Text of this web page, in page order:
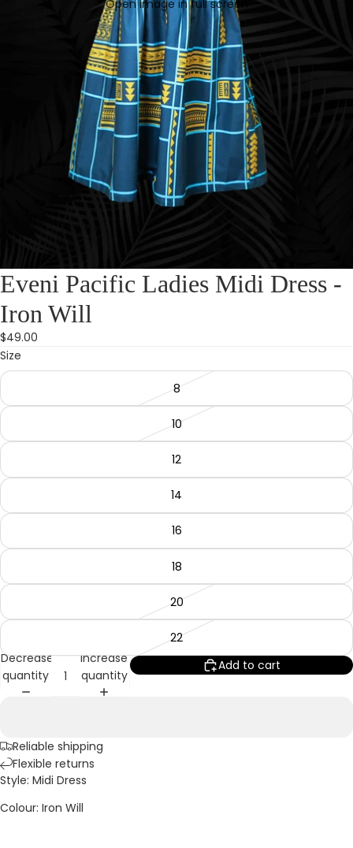
Open image in full screen
Eveni Pacific Ladies Midi Dress -
Iron Will
$49.00
Size
8
10
12
14
16
18
20
22
Decrease
quantity
Increase
quantity
Add to cart
Reliable shipping
Flexible returns
Style: Midi Dress
Colour: Iron Will